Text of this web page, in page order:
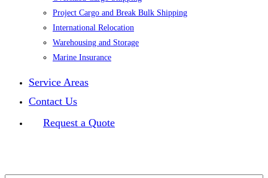
Project Cargo and Break Bulk Shipping
International Relocation
Warehousing and Storage
Marine Insurance
Service Areas
Contact Us
Request a Quote